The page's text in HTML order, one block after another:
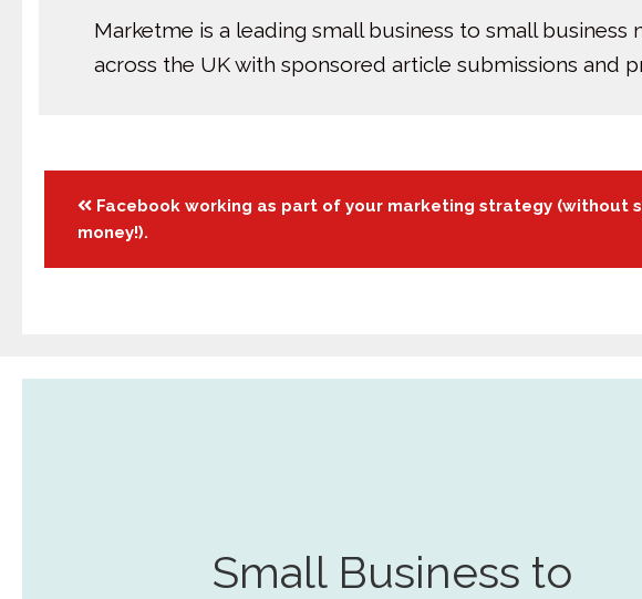
Marketme is a leading small business to small
across the UK with sponsored article submissions and
Posts
navigation
Facebook working as part of your marketing strategy (without
money!).
Small Business to